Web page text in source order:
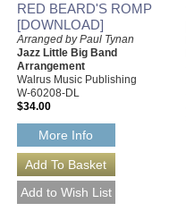
RED BEARD'S ROMP
[DOWNLOAD]
Arranged by Paul Tynan
Jazz Little Big Band
Arrangement
Walrus Music Publishing
W-60208-DL
$34.00
More Info